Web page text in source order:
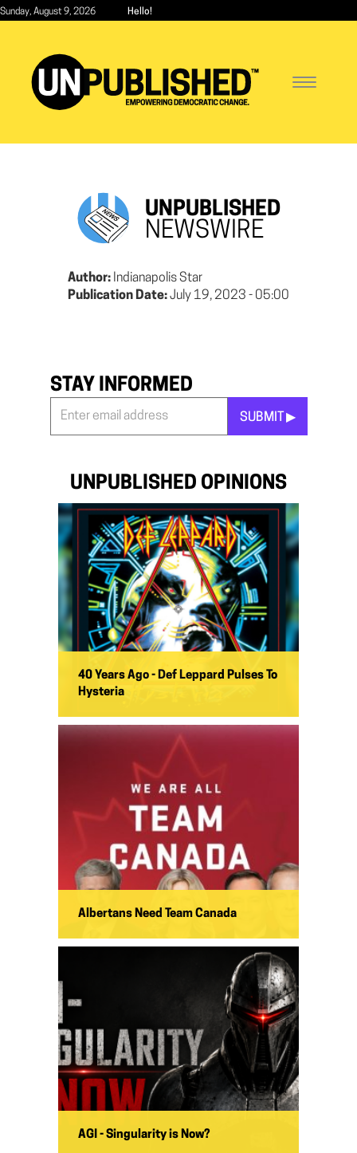
Skip
content
Sunday, August 9, 2026 Hello!
Toggle
UNPUBLISHED
NEWSWIRE
Author: Indianapolis Star
Publication Date:July 19, 2023 - 05:00
STAY INFORMED
SUBMIT ▶︎
UNPUBLISHED OPINIONS
40 Years Ago - Def Leppard Pulses To
Hysteria
Albertans Need Team Canada
AGI - Singularity is Now?